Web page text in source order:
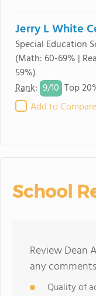
Jerry L White
Special Education
(Math: 60-69% |
59%)
Rank: 9/10 Top
Add to Compare
School
Review Dean
any
Quality of